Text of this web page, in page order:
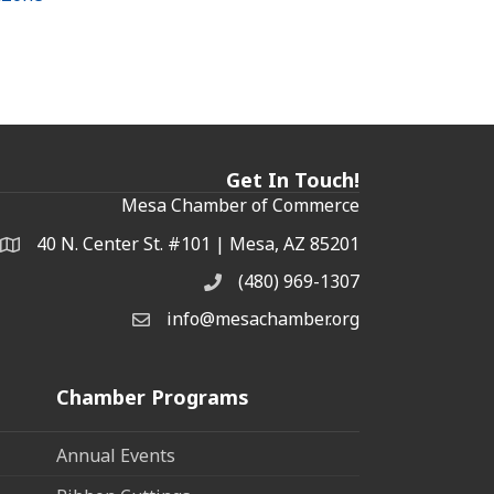
Get In Touch!
Mesa Chamber of Commerce
Address & Map
40 N. Center St. #101 | Mesa, AZ 85201
Phone(480) 969-1307
Email the Chamber
info@mesachamber.org
Chamber Programs
Annual Events